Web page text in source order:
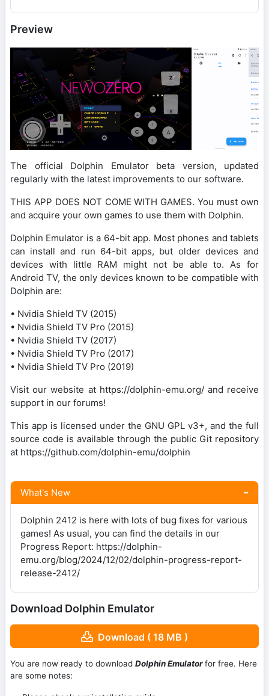
Preview
The official Dolphin Emulator beta version, updated
regularly with the latest improvements to our software.
THIS APP DOES NOT COME WITH GAMES. You must own
and acquire your own games to use them with Dolphin.
Dolphin Emulator is a 64-bit app. Most phones and tablets
can install and run 64-bit apps, but older devices and
devices with little RAM might not be able to. As for
Android TV, the only devices known to be compatible with
Dolphin are:
• Nvidia Shield TV (2015)
• Nvidia Shield TV Pro (2015)
• Nvidia Shield TV (2017)
• Nvidia Shield TV Pro (2017)
• Nvidia Shield TV Pro (2019)
Visit our website at https://dolphin-emu.org/ and receive
support in our forums!
This app is licensed under the GNU GPL v3+, and the full
source code is available through the public Git repository
at https://github.com/dolphin-emu/dolphin
What's New
Dolphin 2412 is here with lots of bug fixes for various
games! As usual, you can find the details in our
Progress Report: https://dolphin-
emu.org/blog/2024/12/02/dolphin-progress-report-
release-2412/
Download Dolphin Emulator
Download ( 18 MB )
You are now ready to download Dolphin Emulatorfor free. Here
are some notes: